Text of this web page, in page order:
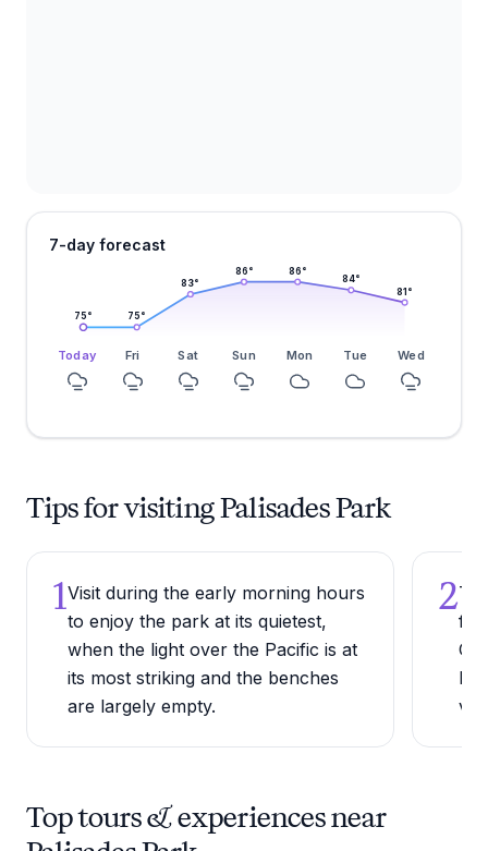
7-day forecast
75° 75°
83°
86° 86°
84°
81 °
Today Fri Sat Sun Mon Tue Wed
Tips for visiting Palisades Park
1Visit during the early morning hours
to enjoy the park at its quietest,
when the light over the Pacific is at
its most striking and the benches
are largely empty.
2full
Top tours & experiences near